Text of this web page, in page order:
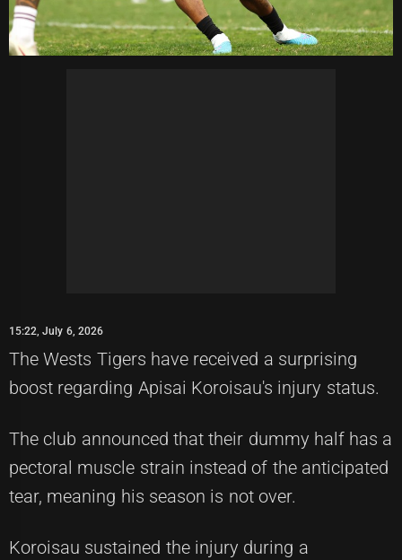
15:22, July 6, 2026
The Wests Tigers have received a surprising
boost regarding Apisai Koroisau's injury status.
The club announced that their dummy half has a
pectoral muscle strain instead of the anticipated
tear, meaning his season is not over.
Koroisau sustained the injury during a